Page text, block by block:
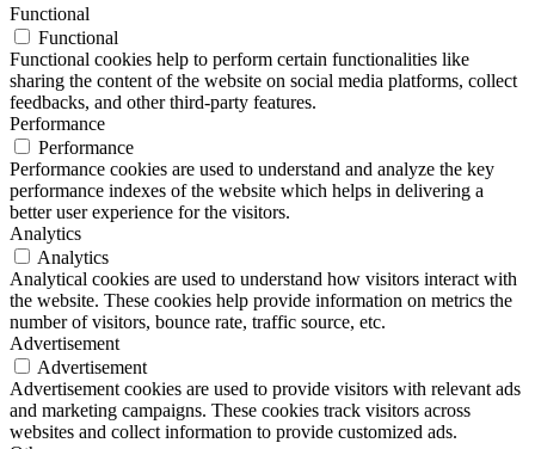
Functional
Functional
Functional cookies help to perform certain functionalities like
sharing the content of the website on social media platforms, collect
feedbacks, and other third-party features.
Performance
Performance
Performance cookies are used to understand and analyze the key
performance indexes of the website which helps in delivering a
better user experience for the visitors.
Analytics
Analytics
Analytical cookies are used to understand how visitors interact with
the website. These cookies help provide information on metrics the
number of visitors, bounce rate, traffic source, etc.
Advertisement
Advertisement
Advertisement cookies are used to provide visitors with relevant ads
and marketing campaigns. These cookies track visitors across
websites and collect information to provide customized ads.